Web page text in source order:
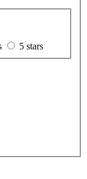
5 stars